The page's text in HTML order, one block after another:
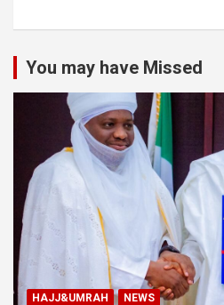
You may have Missed
HAJJ&UMRAH NEWS